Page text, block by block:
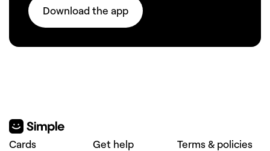
Download the app
Cards
Get help
Terms & policies